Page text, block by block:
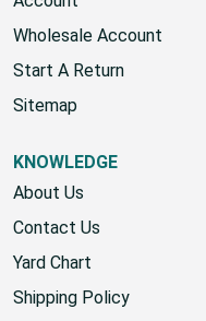
Wholesale Account
Start A Return
Sitemap
KNOWLEDGE
About Us
Contact Us
Yard Chart
Shipping Policy